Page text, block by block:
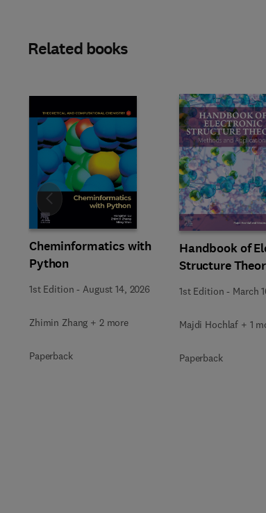
Related books
Cheminformatics with
Python
1st Edition -August 14, 2026
Zhimin Zhang + 2 more
Paperback
Handbook of
Structure
1st Edition - March
Majdi Hochlaf + 1
Paperback
Slide